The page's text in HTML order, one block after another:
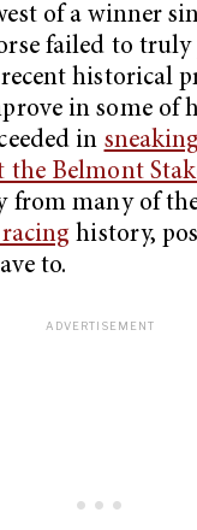
of a winner
failed to truly
historical
in some of
in
the Belmont
from many of
history,
to.